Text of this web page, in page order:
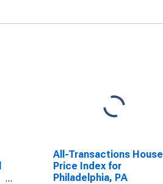
All-Transactions House
Price Index for
Philadelphia, PA